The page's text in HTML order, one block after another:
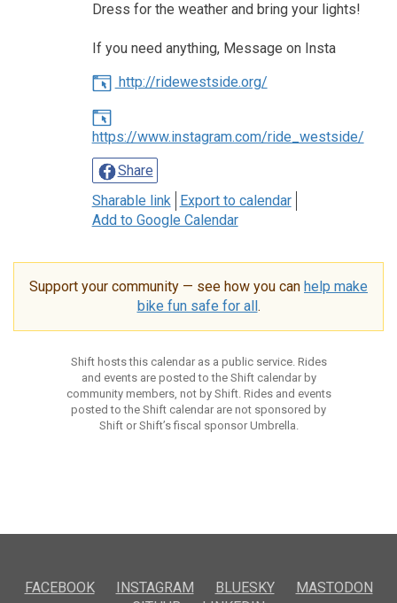
Dress for the weather and bring your lights!
If you need anything, Message on Insta
http://ridewestside.org/
https://www.instagram.com/ride_westside/
Share
Sharable link
Export to calendar
Add to Google Calendar
Support your community — see how you can help make
bike fun safe for all.
Shift hosts this calendar as a public service. Rides
and events are posted to the Shift calendar by
community members, not by Shift. Rides and events
posted to the Shift calendar are not sponsored by
Shift or Shift’s fiscal sponsor Umbrella.
FACEBOOK INSTAGRAM BLUESKY
MASTODON